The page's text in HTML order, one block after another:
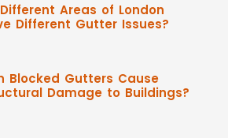
Areas of London
Different Gutter Issues?
Blocked Gutters Cause
Damage to Buildings?